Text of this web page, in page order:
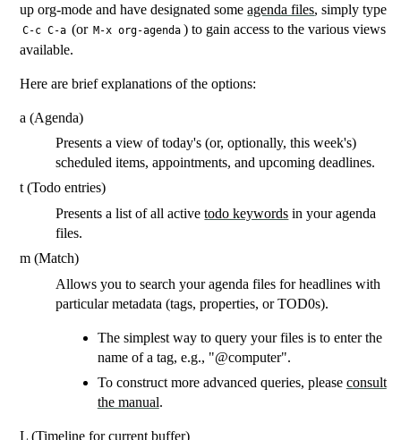
up org-mode and have designated someagenda files, simply type
C-c C-a (or M-x org-agenda ) to gain access to the various views
available.
Here are brief explanations of the options:
a (Agenda)
Presents a view of today's (or, optionally, this week's)
scheduled items, appointments, and upcoming deadlines.
t (Todo entries)
Presents a list of all activetodo keywords in your agenda
files.
m (Match)
Allows you to search your agenda files for headlines with
particular metadata (tags, properties, or TOD0s).
The simplest way to query your files is to enter the
name of a tag, e.g., "@computer".
To construct more advanced queries, please consult
the manual.
L (Timeline for current buffer)